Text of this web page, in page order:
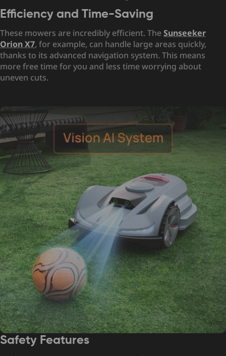
Efficiency and Time-Saving
These mowers are incredibly efficient. TheSunseeker
Orion X7, for example, can handle large areas quickly,
thanks to its advanced navigation system. This means
more free time for you and less time worrying about
uneven cuts.
Safety Features